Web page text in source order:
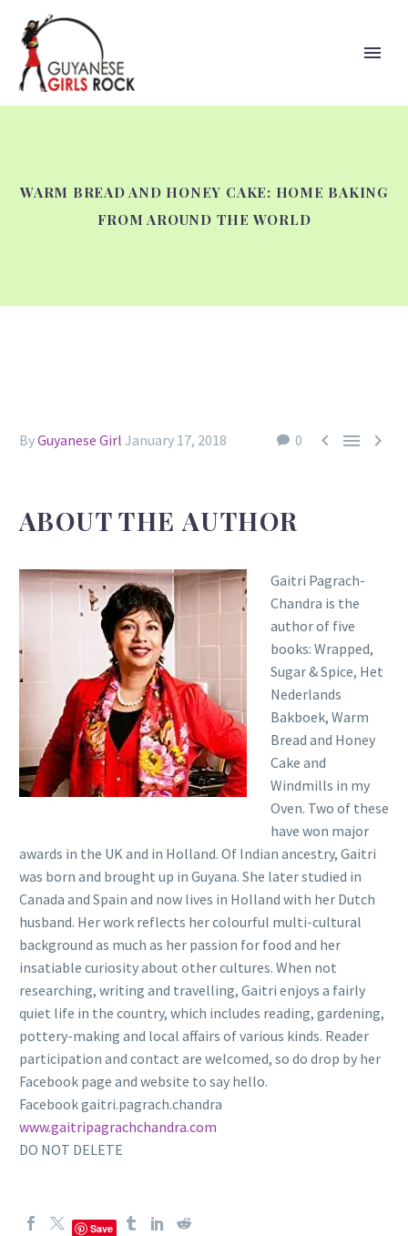
WARM BREAD AND HONEY CAKE: HOME BAKING
FROM AROUND THE WORLD
0   
ByGuyanese Girl January 17, 2018
ABOUT THE AUTHOR
Gaitri Pagrach-
Chandra is the
author of five
books: Wrapped,
Sugar & Spice, Het
Nederlands
Bakboek, Warm
Bread and Honey
Cake and
Windmills in my
Oven. Two of these
have won major
awards in the UK and in Holland. Of Indian ancestry, Gaitri
was born and brought up in Guyana. She later studied in
Canada and Spain and now lives in Holland with her Dutch
husband. Her work reflects her colourful multi-cultural
background as much as her passion for food and her
insatiable curiosity about other cultures. When not
researching, writing and travelling, Gaitri enjoys a fairly
quiet life in the country, which includes reading, gardening,
pottery-making and local affairs of various kinds. Reader
participation and contact are welcomed, so do drop by her
Facebook page and website to say hello.
Facebook gaitri.pagrach.chandra
www.gaitripagrachchandra.com
DO NOT DELETE
Save